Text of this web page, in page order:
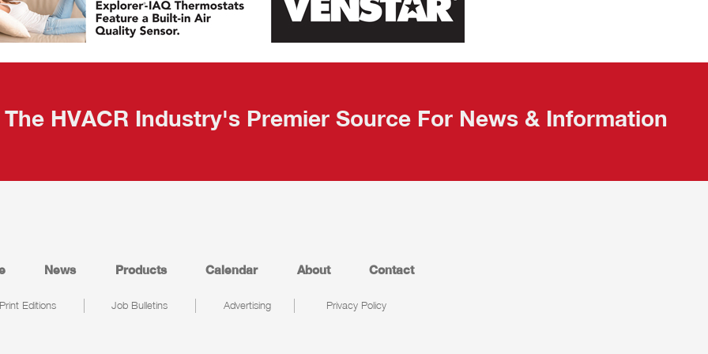
The HVACR Industry's Premier Source For News & Information
News Products Calendar About Contact
Print Editions Job Bulletins Advertising Privacy Policy